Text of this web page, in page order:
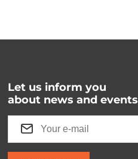
Let us inform you
about news and events